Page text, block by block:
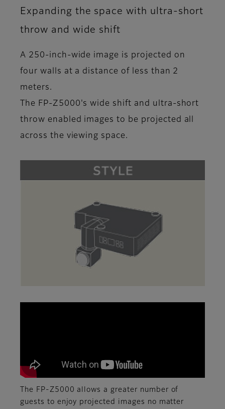
Expanding the space with ultra-short
throw and wide shift
A 250-inch-wide image is projected on
four walls at a distance of less than 2
meters.
The FP-Z5000's wide shift and ultra-short
throw enabled images to be projected all
across the viewing space.
The FP-Z5000 allows a greater number of
guests to enjoy projected images no matter